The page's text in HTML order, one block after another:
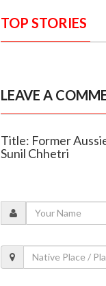
TOP STORIES
LEAVE A
Title: Former
Sunil Chhetri